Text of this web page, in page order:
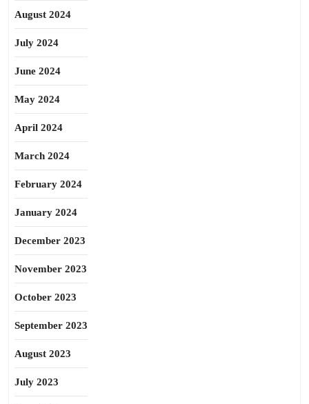
August 2024
July 2024
June 2024
May 2024
April 2024
March 2024
February 2024
January 2024
December 2023
November 2023
October 2023
September 2023
August 2023
July 2023